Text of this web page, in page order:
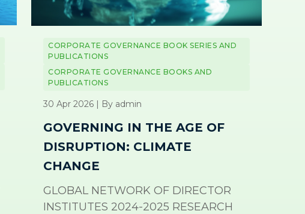
CORPORATE GOVERNANCE BOOK SERIES AND
PUBLICATIONS
CORPORATE GOVERNANCE BOOKS AND
PUBLICATIONS
30 Apr 2026 | By admin
GOVERNING IN THE AGE OF
DISRUPTION: CLIMATE
CHANGE
GLOBAL NETWORK OF DIRECTOR
INSTITUTES 2024-2025 RESEARCH